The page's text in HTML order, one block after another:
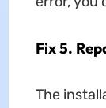
Fix 5.
The